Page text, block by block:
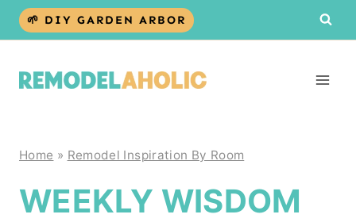
Skip
🌱 DIY GARDEN ARBOR
Home » Remodel Inspiration By Room
WEEKLY WISDOM